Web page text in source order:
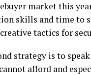
market this
skills and time to
tactics for
strategy is to
afford and